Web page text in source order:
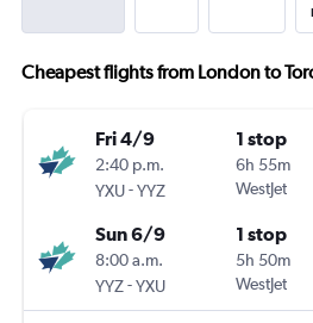
Cheapest flights from London to
Fri 4/9
2:40 p.m.
YXU-YYZ
1 stop
6h 55m
WestJet
Sun 6/9
8:00 a.m.
YYZ-YXU
1 stop
5h 50m
WestJet